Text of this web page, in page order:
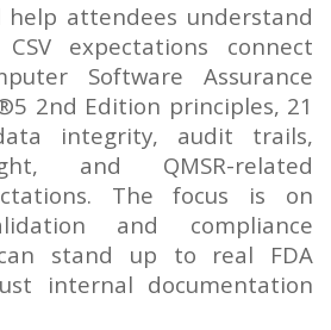
help attendees understand
expectations connect
Software Assurance
2nd Edition principles, 21
integrity, audit trails,
and QMSR-related
The focus is on
and compliance
stand up to real FDA
internal documentation